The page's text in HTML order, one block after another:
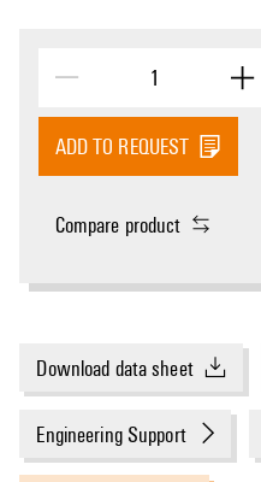
ADD TO REQUEST
Compare product
Download data sheet
Engineering Support